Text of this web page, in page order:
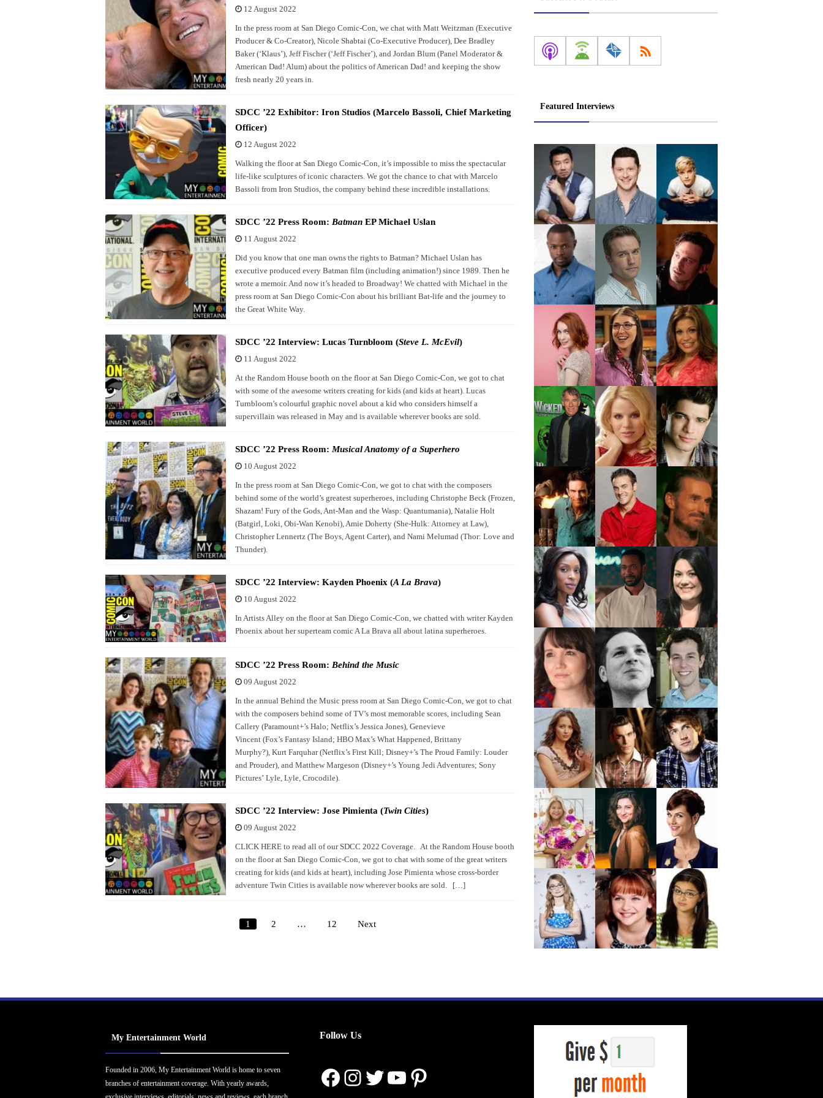
12 August 2022
In the press room at San Diego Comic-Con, we chat with Matt Weitzman (Executive
Producer & Co-Creator), Nicole Shabtai (Co-Executive Producer), Dee Bradley
Baker (‘Klaus’), Jeff Fischer (‘Jeff Fischer’), and Jordan Blum (Panel Moderator &
American Dad! Alum) about the politics of American Dad! and keeping the show
fresh nearly 20 years in.
SDCC ’22 Exhibitor: Iron Studios (Marcelo Bassoli, Chief Marketing
Officer)
12 August 2022
Walking the floor at San Diego Comic-Con, it’s impossible to miss the spectacular
life-like sculptures of iconic characters. We got the chance to chat with Marcelo
Bassoli from Iron Studios, the company behind these incredible installations.
SDCC ’22 Press Room: BatmanEP Michael Uslan
11 August 2022
Did you know that one man owns the rights to Batman? Michael Uslan has
executive produced every Batman film (including animation!) since 1989. Then he
wrote a memoir. And now it’s headed to Broadway! We chatted with Michael in the
press room at San Diego Comic-Con about his brilliant Bat-life and the journey to
the Great White Way.
SDCC ’22 Interview: Lucas Turnbloom (Steve L. McEvil)
11 August 2022
At the Random House booth on the floor at San Diego Comic-Con, we got to chat
with some of the awesome writers creating for kids (and kids at heart). Lucas
Turnbloom’s colourful graphic novel about a kid who considers himself a
supervillain was released in May and is available wherever books are sold.
SDCC ’22 Press Room: Musical Anatomy of a Superhero
10 August 2022
In the press room at San Diego Comic-Con, we got to chat with the composers
behind some of the world’s greatest superheroes, including Christophe Beck (Frozen,
Shazam! Fury of the Gods, Ant-Man and the Wasp: Quantumania), Natalie Holt
(Batgirl, Loki, Obi-Wan Kenobi), Amie Doherty (She-Hulk: Attorney at Law),
Christopher Lennertz (The Boys, Agent Carter), and Nami Melumad (Thor: Love and
Thunder).
SDCC ’22 Interview: Kayden Phoenix (A La Brava)
10 August 2022
In Artists Alley on the floor at San Diego Comic-Con, we chatted with writer Kayden
Phoenix about her superteam comic A La Brava all about latina superheroes.
SDCC ’22 Press Room: Behind the Music
09 August 2022
In the annual Behind the Music press room at San Diego Comic-Con, we got to chat
with the composers behind some of TV’s most memorable scores, including Sean
Callery (Paramount+’s Halo; Netflix’s Jessica Jones), Genevieve
Vincent (Fox’s Fantasy Island; HBO Max’s What Happened, Brittany
Murphy?), Kurt Farquhar (Netflix’s First Kill; Disney+’s The Proud Family: Louder
and Prouder), and Matthew Margeson (Disney+’s Young Jedi Adventures; Sony
Pictures’ Lyle, Lyle, Crocodile).
SDCC ’22 Interview: Jose Pimienta (Twin Cities)
09 August 2022
CLICK HERE to read all of our SDCC 2022 Coverage. At the Random House booth
on the floor at San Diego Comic-Con, we got to chat with some of the great writers
creating for kids (and kids at heart), including Jose Pimienta whose cross-border
adventure Twin Cities is available now wherever books are sold. […]
Posts
1 2 … 12 Next
Featured Interviews
My Entertainment World
Founded in 2006, My Entertainment World is home to seven
branches of entertainment coverage. With yearly awards,
Follow Us
Facebook
Instagram
Twitter
YouTube
Pinterest